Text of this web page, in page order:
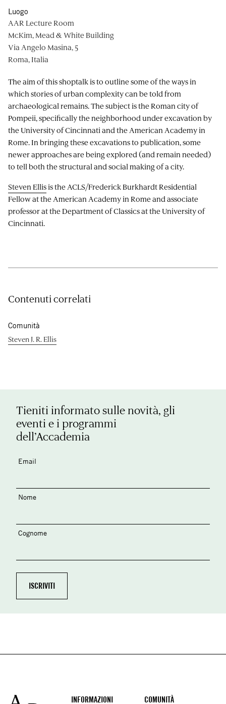
The aim of this shoptalk is to outline some of the ways in
which stories of urban complexity can be told from
archaeological remains. The subject is the Roman city of
Pompeii, specifically the neighborhood under excavation by
the University of Cincinnati and the American Academy in
Rome. In bringing these excavations to publication, some
newer approaches are being explored (and remain needed)
to tell both the structural and social making of a city.
Steven Ellisis the ACLS/Frederick Burkhardt Residential
Fellow at the American Academy in Rome and associate
professor at the Department of Classics at the University of
Cincinnati.
Luogo
AAR Lecture Room
McKim, Mead & White Building
Via Angelo Masina, 5
Roma, Italia
Contenuti correlati
Comunità
Steven J. R. Ellis
Tieniti informato sulle novità, gli
eventi e i programmi
dell’Accademia
Email
Nome
Cognome
Footer
INFORMAZIONI COMUNITÀ